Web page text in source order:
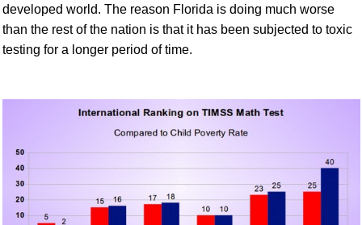
developed world. The reason Florida is doing much worse
than the rest of the nation is that it has been subjected to toxic
testing for a longer period of time.